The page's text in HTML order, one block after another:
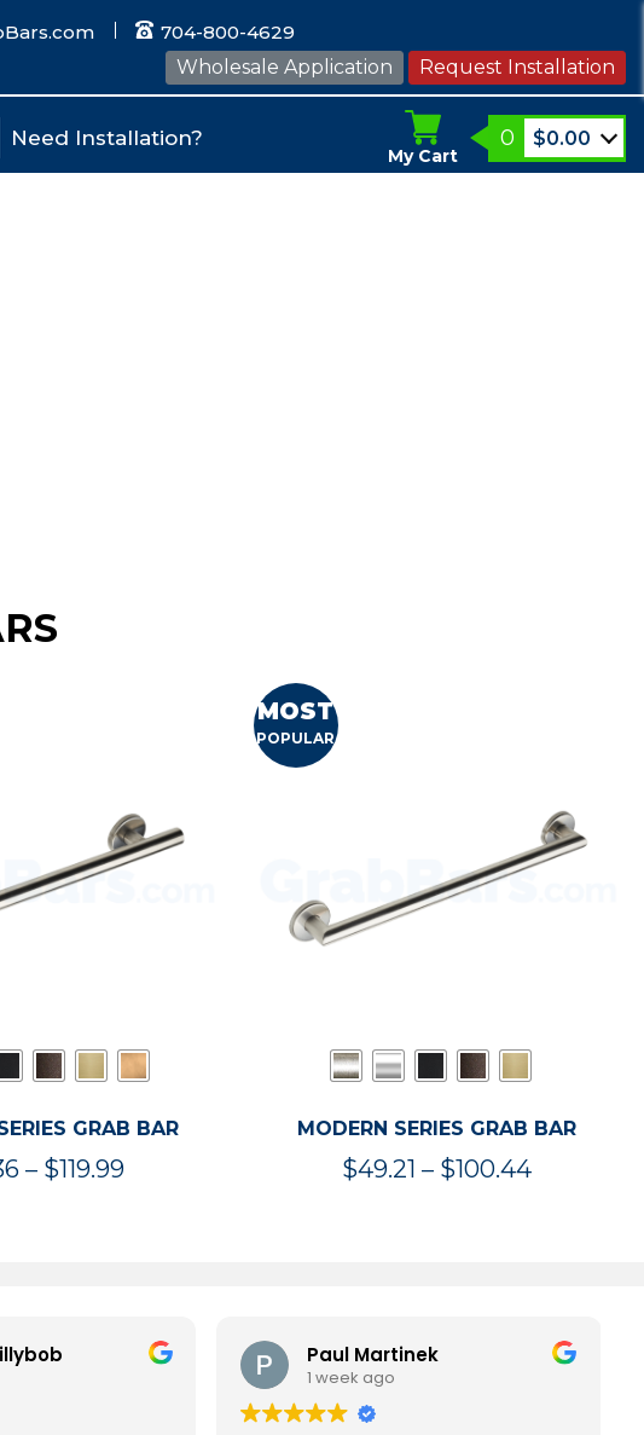
704-800-4629
Wholesale Application
Request Installation
Need Installation?
My Cart
0 $0.00
GRAB BAR
– $119.99Price
MOST
POPULAR
MODERN SERIES GRAB BAR
$49.21 – $100.44Price
Paul Martinek
1 week ago